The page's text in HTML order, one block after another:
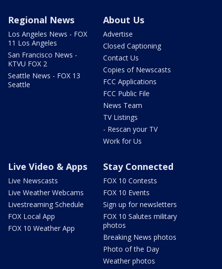
Regional News
Los Angeles News - FOX
11 Los Angeles
San Francisco News -
KTVU FOX 2
Seattle News - FOX 13
Seattle
About Us
Advertise
Closed Captioning
Contact Us
Copies of Newscasts
FCC Applications
FCC Public File
News Team
TV Listings
- Rescan your TV
Work for Us
Live Video & Apps
Live Newscasts
Live Weather Webcams
Livestreaming Schedule
FOX Local App
FOX 10 Weather App
Stay Connected
FOX 10 Contests
FOX 10 Events
Sign up for newsletters
FOX 10 Salutes military
photos
Breaking News photos
Photo of the Day
Weather photos